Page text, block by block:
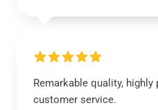
Remarkable quality,
customer service.